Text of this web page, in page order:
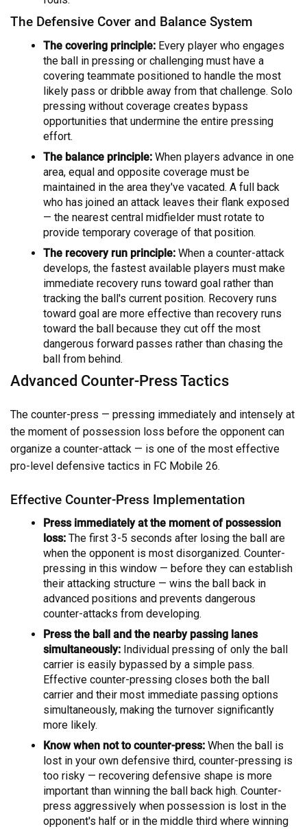
The Defensive Cover and Balance System
The covering principle: Every player who engages
the ball in pressing or challenging must have a
covering teammate positioned to handle the most
likely pass or dribble away from that challenge. Solo
pressing without coverage creates bypass
opportunities that undermine the entire pressing
effort.
The balance principle: When players advance in one
area, equal and opposite coverage must be
maintained in the area they've vacated. A full back
who has joined an attack leaves their flank exposed
— the nearest central midfielder must rotate to
provide temporary coverage of that position.
The recovery run principle: When a counter-attack
develops, the fastest available players must make
immediate recovery runs toward goal rather than
tracking the ball's current position. Recovery runs
toward goal are more effective than recovery runs
toward the ball because they cut off the most
dangerous forward passes rather than chasing the
ball from behind.
Advanced Counter-Press Tactics
The counter-press — pressing immediately and intensely at
the moment of possession loss before the opponent can
organize a counter-attack — is one of the most effective
pro-level defensive tactics in FC Mobile 26.
Effective Counter-Press Implementation
Press immediately at the moment of possession
loss: The first 3-5 seconds after losing the ball are
when the opponent is most disorganized. Counter-
pressing in this window — before they can establish
their attacking structure — wins the ball back in
advanced positions and prevents dangerous
counter-attacks from developing.
Press the ball and the nearby passing lanes
simultaneously: Individual pressing of only the ball
carrier is easily bypassed by a simple pass.
Effective counter-pressing closes both the ball
carrier and their most immediate passing options
simultaneously, making the turnover significantly
more likely.
Know when not to counter-press: When the ball is
lost in your own defensive third, counter-pressing is
too risky — recovering defensive shape is more
important than winning the ball back high. Counter-
press aggressively when possession is lost in the
opponent's half or in the middle third where winning